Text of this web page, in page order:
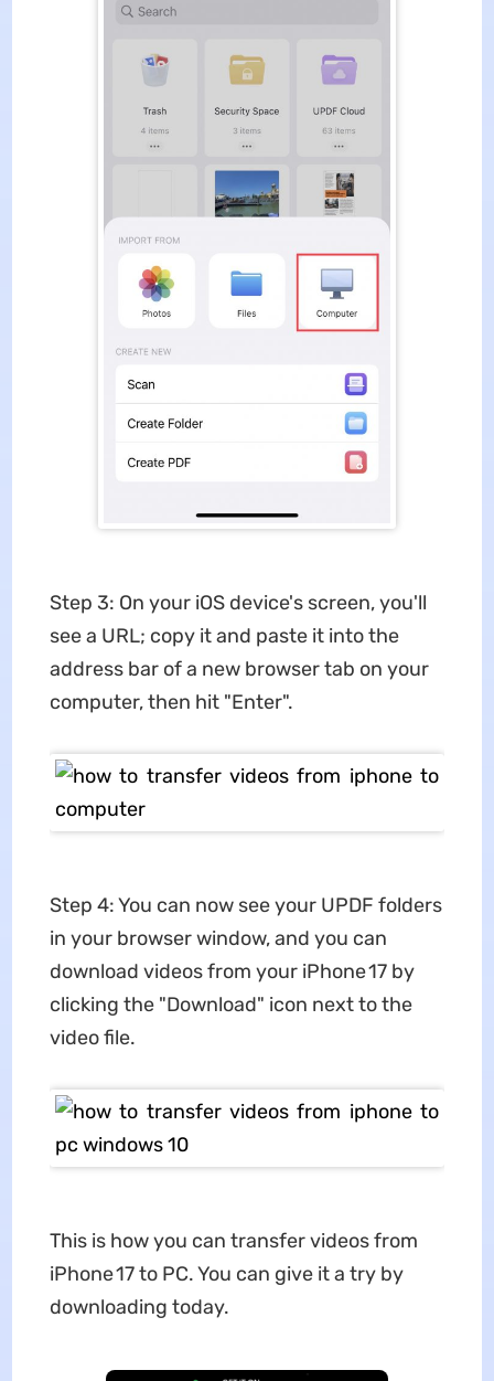
Step 3: On your iOS device's screen, you'll
see a URL; copy it and paste it into the
address bar of a new browser tab on your
computer, then hit "Enter".
Step 4: You can now see your UPDF folders
in your browser window, and you can
download videos from your iPhone 17 by
clicking the "Download" icon next to the
video file.
This is how you can transfer videos from
iPhone 17 to PC. You can give it a try by
downloading today.